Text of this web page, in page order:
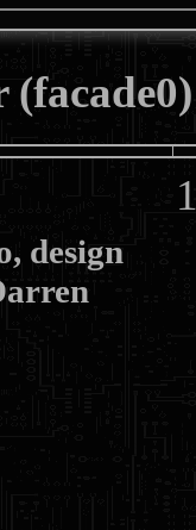
design